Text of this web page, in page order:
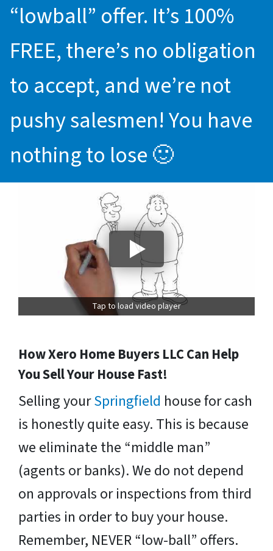
“lowball” offer. It’s 100%
FREE, there’s no obligation
to accept, and we’re not
pushy salesmen! You have
nothing to lose 🙂
Tap to load video player
How Xero Home Buyers LLC Can Help
You Sell Your House Fast!
Selling yourSpringfield house for cash
is honestly quite easy. This is because
we eliminate the “middle man”
(agents or banks). We do not depend
on approvals or inspections from third
parties in order to buy your house.
Remember, NEVER “low-ball” offers.